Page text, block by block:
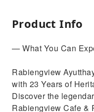
Product Info
— What You Can
Rabiengview
with 23 Years of
Discover the
Rabiengview Cafe &